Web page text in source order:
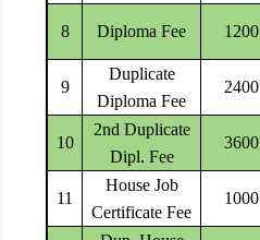
8 Diploma Fee 1200
9
Duplicate
Diploma Fee
2400
10
2nd Duplicate
Dipl. Fee
3600
11
House Job
Certificate Fee
1000